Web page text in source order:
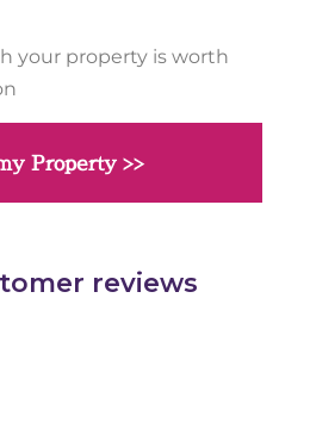
your property is worth
Property >>